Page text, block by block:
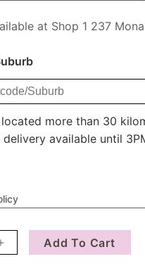
at Shop 1 237
more than 30
delivery available until
IncreaseAdd To Cart